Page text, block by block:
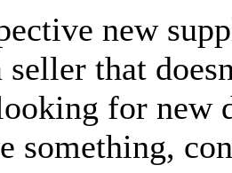
new
seller that
for new
something,